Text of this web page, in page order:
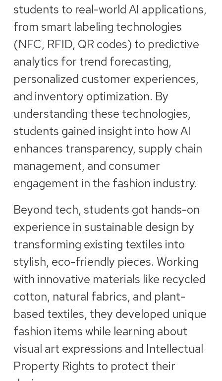
students to real-world AI applications,
from smart labeling technologies
(NFC, RFID, QR codes) to predictive
analytics for trend forecasting,
personalized customer experiences,
and inventory optimization. By
understanding these technologies,
students gained insight into how AI
enhances transparency, supply chain
management, and consumer
engagement in the fashion industry.
Beyond tech, students got hands-on
experience in sustainable design by
transforming existing textiles into
stylish, eco-friendly pieces. Working
with innovative materials like recycled
cotton, natural fabrics, and plant-
based textiles, they developed unique
fashion items while learning about
visual art expressions and Intellectual
Property Rights to protect their